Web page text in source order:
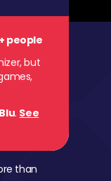
people
but
. See
than